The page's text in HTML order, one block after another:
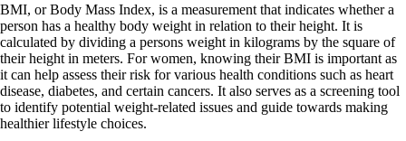
BMI, or Body Mass Index, is a measurement that indicates whether a
person has a healthy body weight in relation to their height. It is
calculated by dividing a persons weight in kilograms by the square of
their height in meters. For women, knowing their BMI is important as
it can help assess their risk for various health conditions such as heart
disease, diabetes, and certain cancers. It also serves as a screening tool
to identify potential weight-related issues and guide towards making
healthier lifestyle choices.